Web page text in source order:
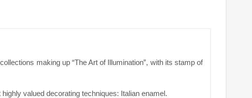
making up “The Art of Illumination”, with its stamp of
valued decorating techniques: Italian enamel.